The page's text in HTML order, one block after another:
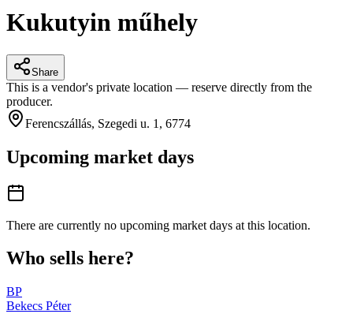
Kukutyin műhely
Share
This is a vendor's private location — reserve directly from the
producer.
Ferencszállás, Szegedi u. 1, 6774
Upcoming market days
There are currently no upcoming market days at this location.
Who sells here?
BP
Bekecs Péter